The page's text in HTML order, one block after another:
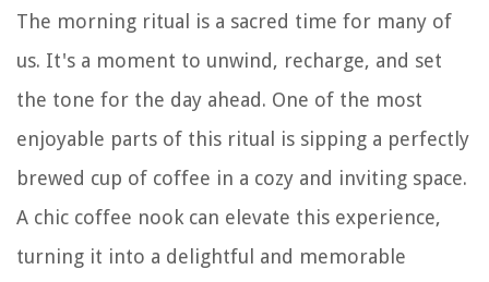
The morning ritual is a sacred time for many of
us. It's a moment to unwind, recharge, and set
the tone for the day ahead. One of the most
enjoyable parts of this ritual is sipping a perfectly
brewed cup of coffee in a cozy and inviting space.
A chic coffee nook can elevate this experience,
turning it into a delightful and memorable